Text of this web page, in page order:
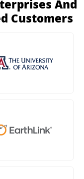
And
Customers